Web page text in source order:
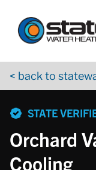
< back to
STATE
Orchard
Cooling